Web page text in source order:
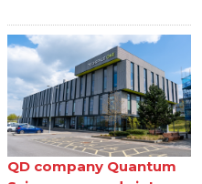
QD company Quantum